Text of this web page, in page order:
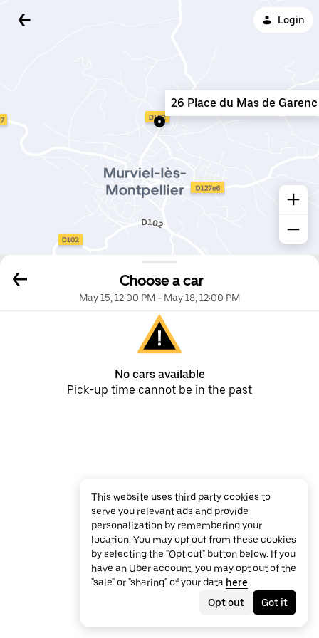
Login
Choose a car
May 15, 12:00 PM - May 18, 12:00 PM
No cars available
Pick-up time cannot be in the past
26 Place du Mas de Garenc
This website uses third party cookies to
serve you relevant ads and provide
personalization by remembering your
location. You may opt out from these cookies
by selecting the "Opt out" button below. If you
have an Uber account, you may opt out of the
"sale" or "sharing" of your data here.
Opt out
Got it